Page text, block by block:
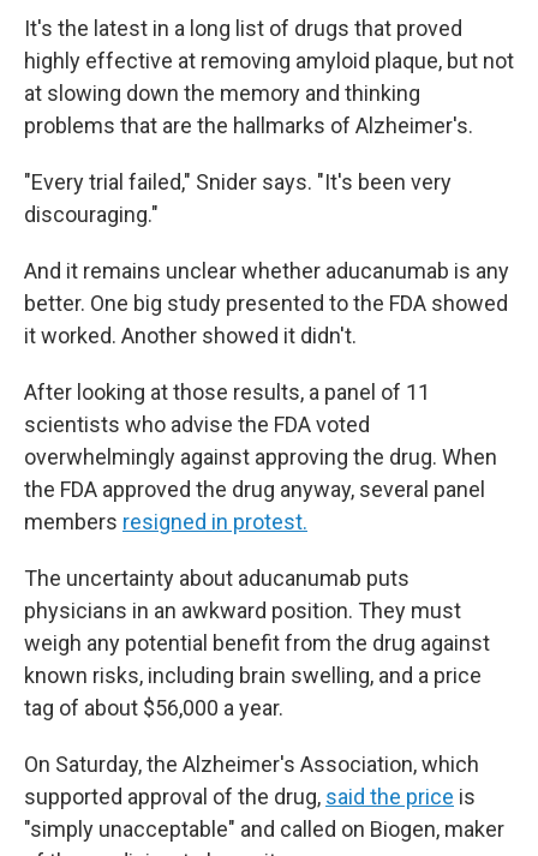
It's the latest in a long list of drugs that proved
highly effective at removing amyloid plaque, but not
at slowing down the memory and thinking
problems that are the hallmarks of Alzheimer's.
"Every trial failed," Snider says. "It's been very
discouraging."
And it remains unclear whether aducanumab is any
better. One big study presented to the FDA showed
it worked. Another showed it didn't.
After looking at those results, a panel of 11
scientists who advise the FDA voted
overwhelmingly against approving the drug. When
the FDA approved the drug anyway, several panel
members resigned in protest.
The uncertainty about aducanumab puts
physicians in an awkward position. They must
weigh any potential benefit from the drug against
known risks, including brain swelling, and a price
tag of about $56,000 a year.
On Saturday, the Alzheimer's Association, which
supported approval of the drug, said the price is
"simply unacceptable" and called on Biogen, maker